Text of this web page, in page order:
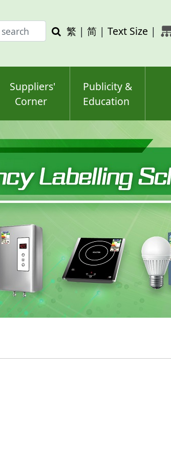
Search
繁 | 简 | Text Size |
Suppliers'
Corner
Publicity &
Education